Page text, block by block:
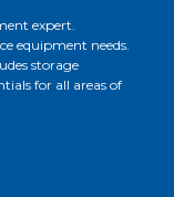
expert.
equipment needs.
storage
for all areas of